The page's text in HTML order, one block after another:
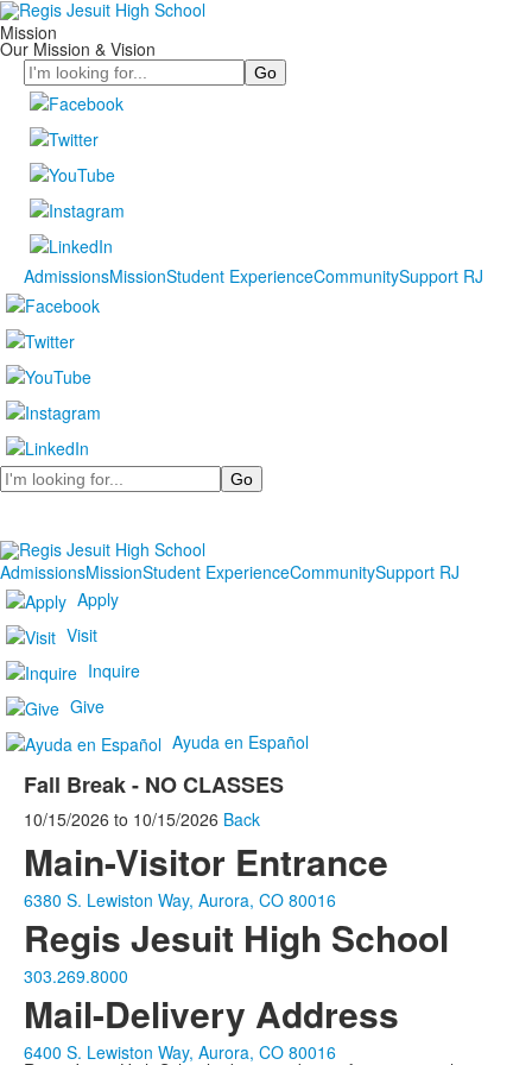
Mission
Our Mission & Vision
Search
AdmissionsMissionStudent ExperienceCommunitySupport RJ
Search
AdmissionsMissionStudent ExperienceCommunitySupport RJ
Apply
Visit
Inquire
Give
Ayuda en Español
Fall Break - NO CLASSES
10/15/2026 to 10/15/2026 Back
Main-Visitor Entrance
6380 S. Lewiston Way, Aurora, CO 80016
Regis Jesuit High School
303.269.8000
Mail-Delivery Address
6400 S. Lewiston Way, Aurora, CO 80016